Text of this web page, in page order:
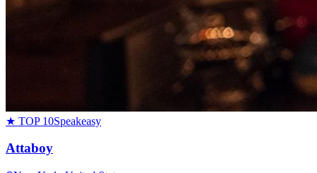
★ TOP 10Speakeasy
Attaboy